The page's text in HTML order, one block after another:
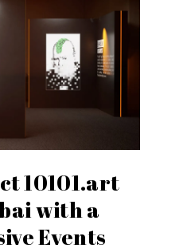
10101.art
with a
Events